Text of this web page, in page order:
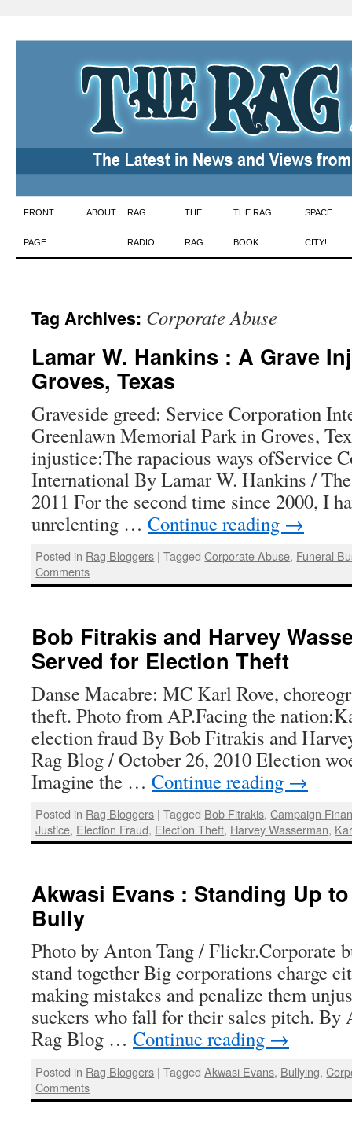
Skip
to
FRONT
PAGE
ABOUT RAG
RADIO
THE
RAG
THE RAG
BOOK
SPACE
CITY!
Tag Archives: Corporate Abuse
Lamar W. Hankins : A Grave
Groves, Texas
Graveside greed: Service Corporation
Greenlawn Memorial Park in Groves,
injustice:The rapacious ways ofService
International By Lamar W. Hankins /
2011 For the second time since 2000, I
unrelenting … Continue reading →
Posted in Rag Bloggers | Tagged Corporate Abuse, Funeral
Comments
Bob Fitrakis and Harvey
Served for Election Theft
Danse Macabre: MC Karl Rove,
theft. Photo from AP.Facing the
election fraud By Bob Fitrakis and
Rag Blog / October 26, 2010 Election
Imagine the … Continue reading →
Posted in Rag Bloggers | Tagged Bob Fitrakis,Campaign
Justice, Election Fraud, Election Theft, Harvey Wasserman,
Akwasi Evans : Standing Up
Bully
Photo by Anton Tang / Flickr.Corporate
stand together Big corporations charge
making mistakes and penalize them
suckers who fall for their sales pitch. By
Rag Blog … Continue reading →
Posted in Rag Bloggers | Tagged Akwasi Evans, Bullying,
Comments